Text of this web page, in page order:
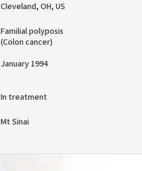
Cleveland, OH, US
Familial polyposis
(Colon cancer)
January 1994
In treatment
Mt Sinai